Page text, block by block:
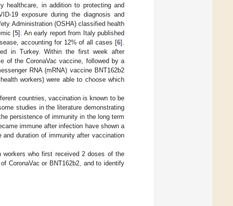
healthcare, in addition to protecting and
19 exposure during the diagnosis and
Administration (OSHA) classified health
[5]. An early report from Italy published
accounting for 12% of all cases [6].
in Turkey. Within the first week after
of the CoronaVac vaccine, followed by a
RNA (mRNA) vaccine BNT162b2
workers) were able to choose which
countries, vaccination is known to be
studies in the literature demonstrating
persistence of immunity in the long term
immune after infection have shown a
and duration of immunity after vaccination
who first received 2 doses of the
CoronaVac or BNT162b2, and to identify